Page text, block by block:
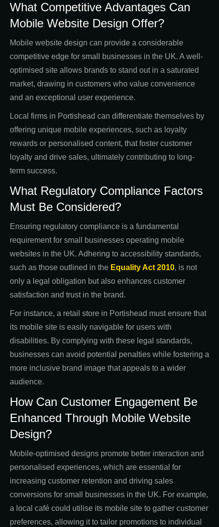
What Competitive Advantages Can
Mobile Website Design Offer?
Mobile website design can provide a considerable
competitive edge for small businesses in the UK. A well-
optimised site allows brands to stand out in a saturated
market, drawing in customers who value convenience
and an exceptional user experience.
Local firms in Portishead can differentiate themselves by
offering unique mobile experiences, such as loyalty
rewards or personalised content, that foster customer
loyalty and drive sales, ultimately contributing to long-
term success.
What Regulatory Compliance Factors
Must Be Considered?
Ensuring regulatory compliance is a fundamental
requirement for small businesses operating mobile
websites in the UK. Adhering to accessibility standards,
such as those outlined in the Equality Act 2010, is not
only a legal obligation but also enhances customer
satisfaction and trust in the brand.
For instance, a retail store in Portishead must ensure that
its mobile site is easily navigable for users with
disabilities. By complying with these legal standards,
businesses can avoid potential penalties while fostering a
more inclusive brand image that appeals to a wider
audience.
How Can Customer Engagement Be
Enhanced Through Mobile Website
Design?
Mobile-optimised designs promote better interaction and
personalised experiences, which are essential for
increasing customer retention and driving sales
conversions for small businesses in the UK. For example,
a local café could utilise its mobile site to gather customer
preferences, allowing it to tailor promotions to individual